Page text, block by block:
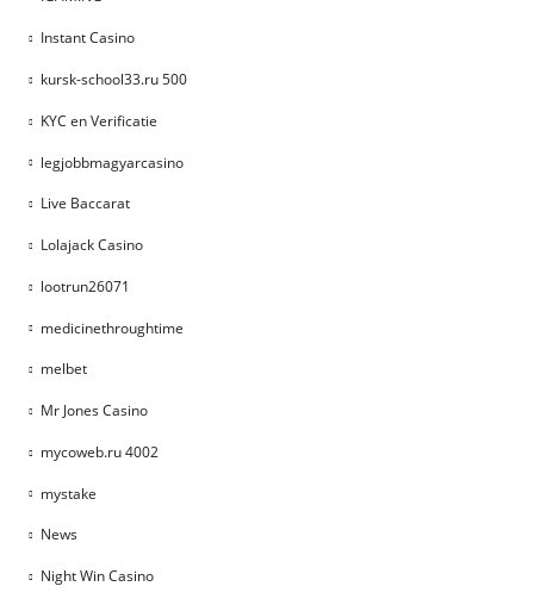
Instant Casino
kursk-school33.ru 500
KYC en Verificatie
legjobbmagyarcasino
Live Baccarat
Lolajack Casino
lootrun26071
medicinethroughtime
melbet
Mr Jones Casino
mycoweb.ru 4002
mystake
News
Night Win Casino